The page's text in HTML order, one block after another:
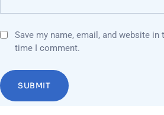
Save my name, email, and website
time I comment.